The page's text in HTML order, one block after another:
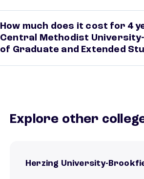
How much does it cost for 4
Central Methodist
of Graduate and Extended
Explore other
Herzing University-